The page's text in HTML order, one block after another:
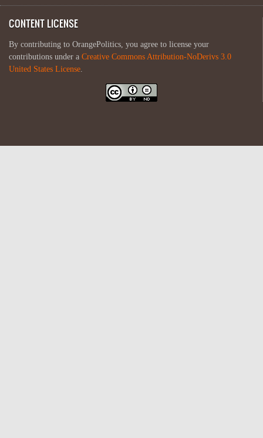
CONTENT LICENSE
By contributing to OrangePolitics, you agree to license your
contributions under a Creative Commons Attribution-NoDerivs 3.0
United States License